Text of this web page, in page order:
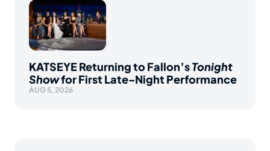
KATSEYE Returning to Fallon’sTonight
Showfor First Late-Night Performance
AUG 5, 2026